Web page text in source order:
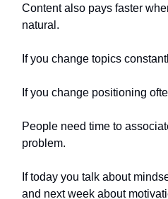
Content also pays faster
natural.
If you change topics
If you change positioning
People need time to
problem.
If today you talk about
and next week about